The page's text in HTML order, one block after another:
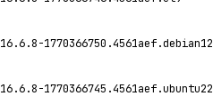
16.6.8-1770366750.4561aef.debian12
16.6.8-1770366745.4561aef.ubuntu22